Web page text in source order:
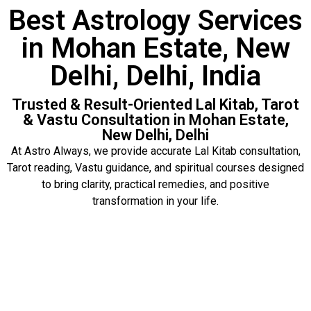
Best Astrology Services
in Mohan Estate, New
Delhi, Delhi, India
Trusted & Result-Oriented Lal Kitab, Tarot
& Vastu Consultation in Mohan Estate,
New Delhi, Delhi
At Astro Always, we provide accurate Lal Kitab consultation,
Tarot reading, Vastu guidance, and spiritual courses designed
to bring clarity, practical remedies, and positive
transformation in your life.